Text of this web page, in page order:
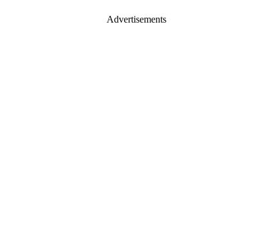
Advertisements